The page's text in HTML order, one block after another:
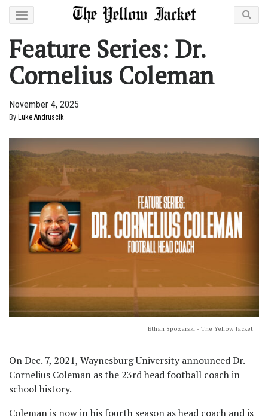
Feature Series: Dr.
Cornelius Coleman
November 4, 2025
By Luke Andruscik
Ethan Spozarski - The Yellow Jacket
On Dec. 7, 2021, Waynesburg University announced Dr.
Cornelius Coleman as the 23rd head football coach in
school history.
Coleman is now in his fourth season as head coach and is